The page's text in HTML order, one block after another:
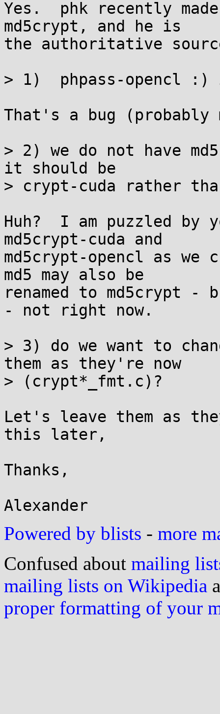
Yes.  phk recently
md5crypt, and he is
the authoritative
> 1)  phpass-opencl :)
That's a bug
> 2) we do not have
it should be
> crypt-cuda rather
Huh?  I am puzzled
md5crypt-cuda and
md5crypt-opencl as
md5 may also be
renamed to md5crypt
- not right now.
> 3) do we want to
them as they're now
> (crypt*_fmt.c)?
Let's leave them as
this later,
Thanks,
Powered by blists - more
Confused about mailing
mailing lists on Wikipedia
proper formatting of your